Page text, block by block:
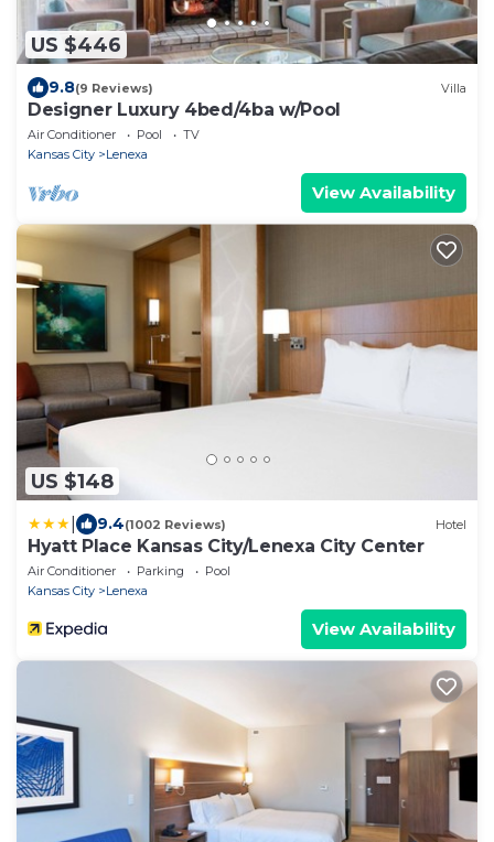
US $446
9.8(9 Reviews) Villa
Designer Luxury 4bed/4ba w/Pool
Air Conditioner Pool
TV
Kansas City
Lenexa
View Availability
US $148
9.4(1002 Reviews) Hotel
Hyatt Place Kansas City/Lenexa City Center
Air Conditioner Parking
Pool
Kansas City
Lenexa
View Availability